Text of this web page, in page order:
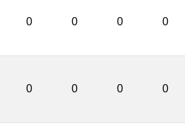
0 0 0 0
0 0 0 0